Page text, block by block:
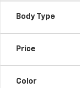
Body Type
Price
Color